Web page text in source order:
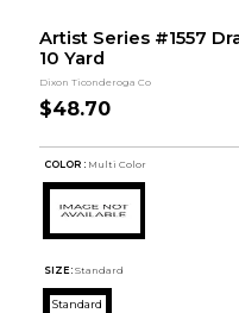
Artist Series #1557
10 Yard
Dixon Ticonderoga Co
$48.70
COLOR : Multi Color
SIZE: Standard
Standard